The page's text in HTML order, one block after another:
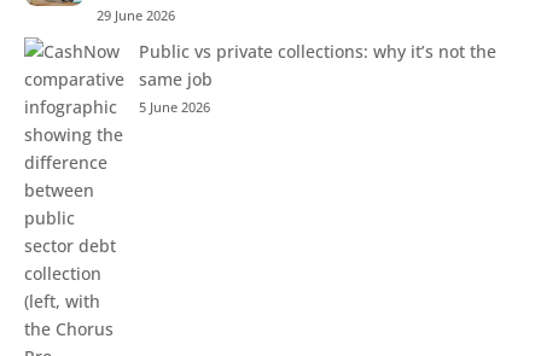
29 June 2026
Public vs private collections: why it’s not the
same job
5 June 2026